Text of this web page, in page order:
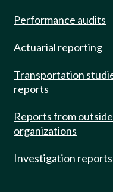
Performance audits
Actuarial reporting
Transportation
reports
Reports from outside
organizations
Investigation reports